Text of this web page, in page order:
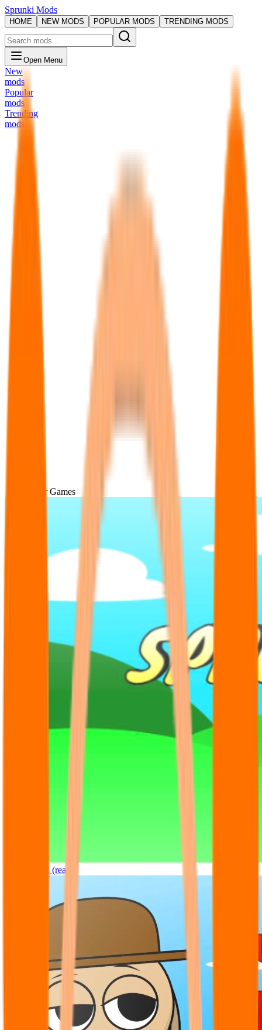
Sprunki Mods
HOME NEW MODS POPULAR MODS TRENDING MODS
Open Menu
New
mods
Popular
mods
Trending
mods
Popular Games
Sprunki OC (real)